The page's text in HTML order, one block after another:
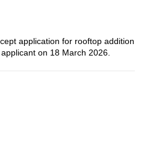
application for rooftop addition
on 18 March 2026.